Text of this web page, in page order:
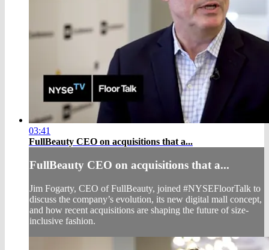
03:41
FullBeauty CEO on acquisitions that a...
FullBeauty CEO on acquisitions that a...
Jim Fogarty, CEO of FullBeauty, joined #NYSEFloorTalk to
discuss the company’s evolution, its new digital mall concept,
and how recent acquisitions are shaping the future of size-
inclusive fashion.